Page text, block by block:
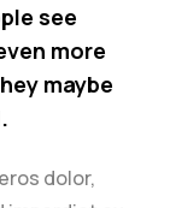
see
more
maybe
dolor,